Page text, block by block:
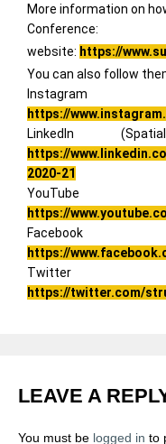
More information on
Conference:
website: https://
You can also follow
Instagram
https://
LinkedIn
https://
2020-21
YouTube
https://
Facebook
https://
Twitter
https://twitter.com/
LEAVE A
You must be logged in to